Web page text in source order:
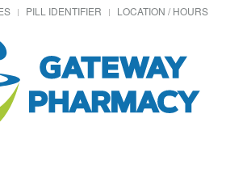
PILL IDENTIFIER LOCATION / HOURS